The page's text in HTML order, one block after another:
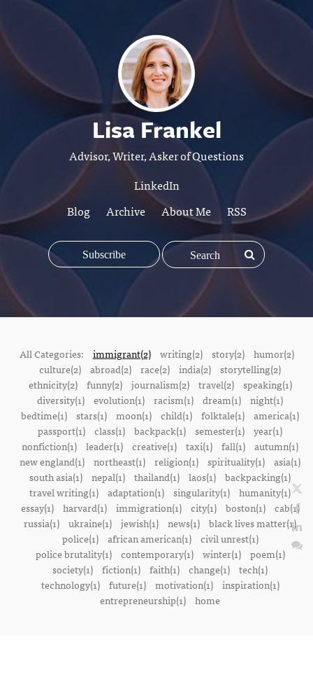
Lisa Frankel
Advisor, Writer, Asker of Questions
LinkedIn
Blog
Archive About Me RSS
Subscribe
All Categories: immigrant(2) writing(2) story(2)
humor(2)
culture(2) abroad(2) race(2) india(2) storytelling(2)
ethnicity(2)
funny(2) journalism(2) travel(2)
speaking(1)
diversity(1) evolution(1) racism(1) dream(1) night(1)
bedtime(1) stars(1) moon(1) child(1) folktale(1) america(1)
passport(1) class(1) backpack(1) semester(1) year(1)
nonfiction(1) leader(1) creative(1) taxi(1) fall(1) autumn(1)
new england(1) northeast(1) religion(1) spirituality(1) asia(1)
south asia(1) nepal(1) thailand(1) laos(1) backpacking(1)
travel writing(1) adaptation(1) singularity(1) humanity(1)
essay(1)
harvard(1) immigration(1) city(1) boston(1)
cab(1)
russia(1) ukraine(1) jewish(1) news(1) black lives matter(1)
police(1)
african american(1)
civil unrest(1)
police brutality(1)
contemporary(1) winter(1)
poem(1)
society(1) fiction(1) faith(1) change(1) tech(1)
technology(1)
future(1) motivation(1)
inspiration(1)
entrepreneurship(1) home